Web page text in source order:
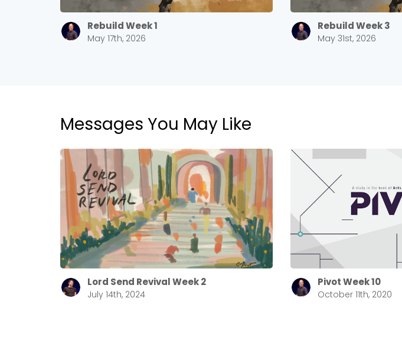
Rebuild Week 1
May 17th, 2026
Rebuild Week 3
May 31st, 2026
Messages You May Like
Lord Send Revival Week 2
July 14th, 2024
Pivot Week 10
October 11th, 2020